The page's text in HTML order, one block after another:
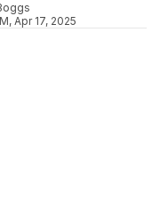
Apr 17, 2025